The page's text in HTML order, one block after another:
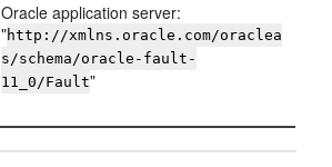
Oracle application server:
"http://xmlns.oracle.com/oraclea
s/schema/oracle-fault-
11_0/Fault"